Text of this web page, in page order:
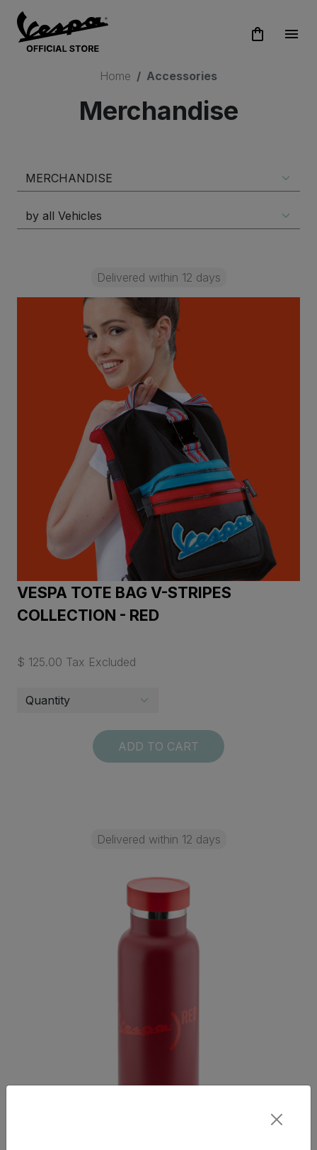
shopping_bag menu
Home Accessories
Merchandise
Delivered within 12 days
VESPA TOTE BAG V-STRIPES
COLLECTION - RED
$ 125.00 Tax Excluded
ADD TO CART
Delivered within 12 days